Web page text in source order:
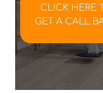
CLICK HERE
GET A CALL